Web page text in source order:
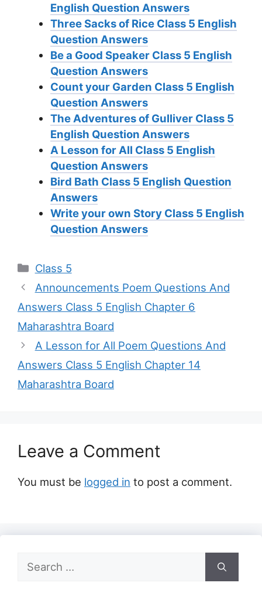
English Question Answers
Three Sacks of Rice Class 5 English
Question Answers
Be a Good Speaker Class 5 English
Question Answers
Count your Garden Class 5 English
Question Answers
The Adventures of Gulliver Class 5
English Question Answers
A Lesson for All Class 5 English
Question Answers
Bird Bath Class 5 English Question
Answers
Write your own Story Class 5 English
Question Answers
Categories
Class 5
Announcements Poem Questions And
Answers Class 5 English Chapter 6
Maharashtra Board
A Lesson for All Poem Questions And
Answers Class 5 English Chapter 14
Maharashtra Board
Leave a Comment
You must be logged in to post a comment.
Search
for: